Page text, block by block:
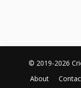
© 2019-2026
About